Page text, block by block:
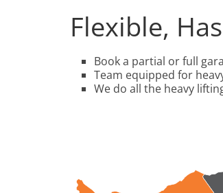
Flexible,
Book a partial or full
Team equipped for
We do all the heavy